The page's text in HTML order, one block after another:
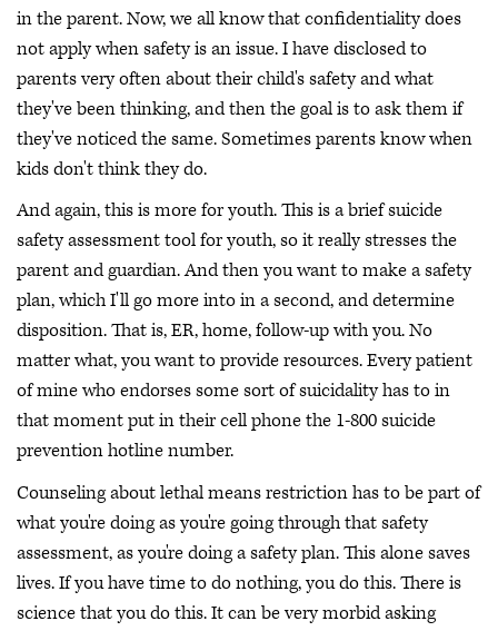
in the parent. Now, we all know that confidentiality does
not apply when safety is an issue. I have disclosed to
parents very often about their child's safety and what
they've been thinking, and then the goal is to ask them if
they've noticed the same. Sometimes parents know when
kids don't think they do.
And again, this is more for youth. This is a brief suicide
safety assessment tool for youth, so it really stresses the
parent and guardian. And then you want to make a safety
plan, which I'll go more into in a second, and determine
disposition. That is, ER, home, follow-up with you. No
matter what, you want to provide resources. Every patient
of mine who endorses some sort of suicidality has to in
that moment put in their cell phone the 1-800 suicide
prevention hotline number.
Counseling about lethal means restriction has to be part of
what you're doing as you're going through that safety
assessment, as you're doing a safety plan. This alone saves
lives. If you have time to do nothing, you do this. There is
science that you do this. It can be very morbid asking